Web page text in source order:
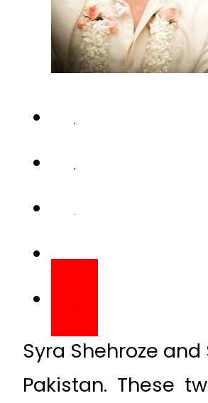
Syra Shehroze
Pakistan. These